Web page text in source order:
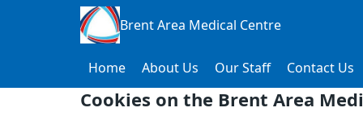
Cookies on the Brent Area
Brent Area Medical Centre
Home About Us Our Staff Contact Us